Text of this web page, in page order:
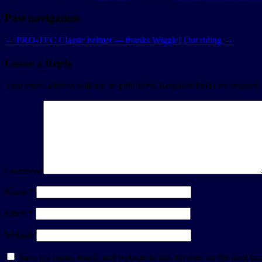
Post navigation
← PRO-TEC Classic helmet — thanks Wiggle! Out riding →
Leave a Reply
Your email address will not be published. Required fields are marked
Comment
Name *
Email *
Website
Save my name, email, and website in this browser for the next